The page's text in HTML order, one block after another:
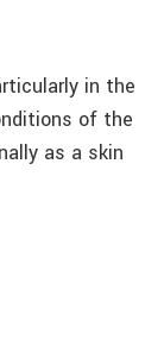
in the
of the
as a skin